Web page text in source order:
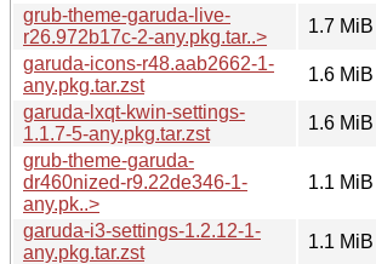
grub-theme-garuda-live-
r26.972b17c-2-any.pkg.tar..>
1.7 MiB
garuda-icons-r48.aab2662-1-
any.pkg.tar.zst
1.6 MiB
garuda-lxqt-kwin-settings-
1.1.7-5-any.pkg.tar.zst
1.6 MiB
grub-theme-garuda-
dr460nized-r9.22de346-1-
any.pk..>
1.1 MiB
garuda-i3-settings-1.2.12-1-
any.pkg.tar.zst
1.1 MiB